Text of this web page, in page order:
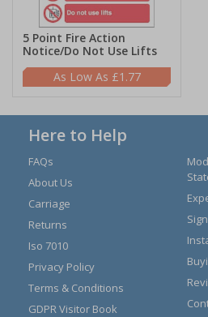
5 Point Fire Action
Notice/Do Not Use Lifts
£1.77
Here to Help
FAQs
About Us
Carriage
Returns
Iso 7010
Privacy Policy
Terms & Conditions
GDPR Visitor Book